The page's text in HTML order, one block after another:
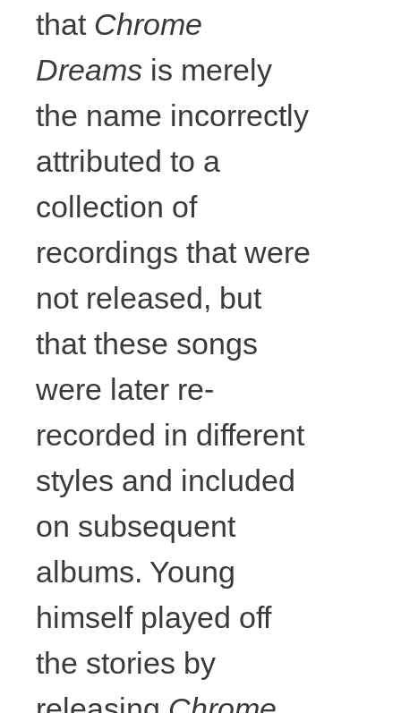
Drumnadobe
r (back),
2017,
colouring
pencil on
paper,
framing,
wood,
various
strings and
cords,
ribbon,
that Chrome
Dreams is merely
the name incorrectly
attributed to a
collection of
recordings that were
not released, but
that these songs
were later re-
recorded in different
styles and included
on subsequent
albums. Young
himself played off
the stories by